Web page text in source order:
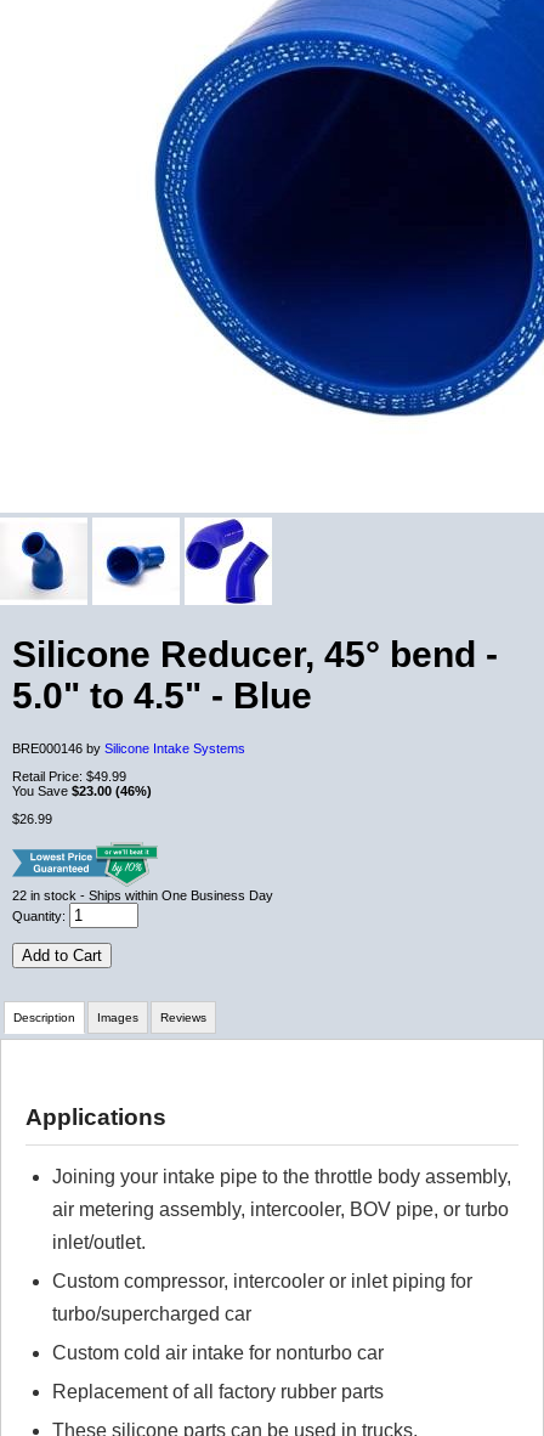
Silicone Reducer, 45° bend -
5.0" to 4.5" - Blue
BRE000146 by Silicone Intake Systems
Retail Price: $49.99
You Save $23.00 (46%)
$26.99
22 in stock - Ships within One Business Day
Quantity:
Add to Cart
Description
Applications
Joining your intake pipe to the throttle body assembly,
air metering assembly, intercooler, BOV pipe, or turbo
inlet/outlet.
Custom compressor, intercooler or inlet piping for
turbo/supercharged car
Custom cold air intake for nonturbo car
Replacement of all factory rubber parts
These silicone parts can be used in trucks,
Images Reviews
Click here to leave a review